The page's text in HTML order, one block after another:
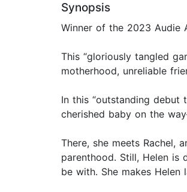
Synopsis
Winner of the 2023 Audie
This “gloriously tangled
motherhood, unreliable
In this “outstanding debut
cherished baby on the
There, she meets Rachel,
parenthood. Still, Helen is
be with. She makes